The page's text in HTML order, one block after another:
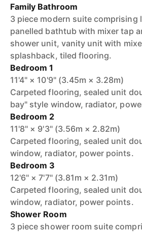
Family Bathroom
3 piece modern suite comprising
panelled bathtub with mixer tap
shower unit, vanity unit with
splashback, tiled flooring.
Bedroom 1
11'4" × 10'9" (3.45m × 3.28m)
Carpeted flooring, sealed unit
bay" style window, radiator,
Bedroom 2
11'8" × 9'3" (3.56m × 2.82m)
Carpeted flooring, sealed unit
window, radiator, power points.
Bedroom 3
12'6" × 7'7" (3.81m × 2.31m)
Carpeted flooring, sealed unit
window, radiator, power points.
Shower Room
3 piece shower room suite